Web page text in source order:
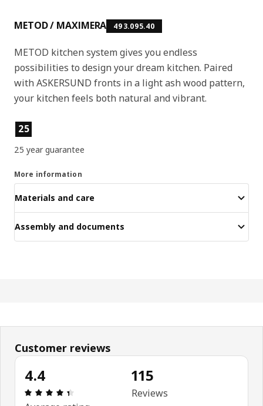
METOD / MAXIMERA 493.095.40
METOD kitchen system gives you endless
possibilities to design your dream kitchen. Paired
with ASKERSUND fronts in a light ash wood pattern,
your kitchen feels both natural and vibrant.
Product features
25
25 year guarantee
More information
Materials and care
Assembly and documents
Customer reviews
4.4
Review: 4.4 out of 5 stars. Total reviews: 115
115
Reviews